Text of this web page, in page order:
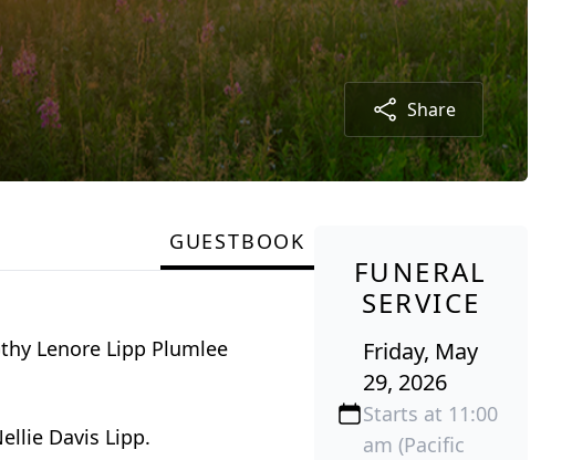
Share
GUESTBOOK
Lenore Lipp Plumlee
Davis Lipp.
FUNERAL
SERVICE
Friday, May
29, 2026
Starts at 11:00
am (Pacific